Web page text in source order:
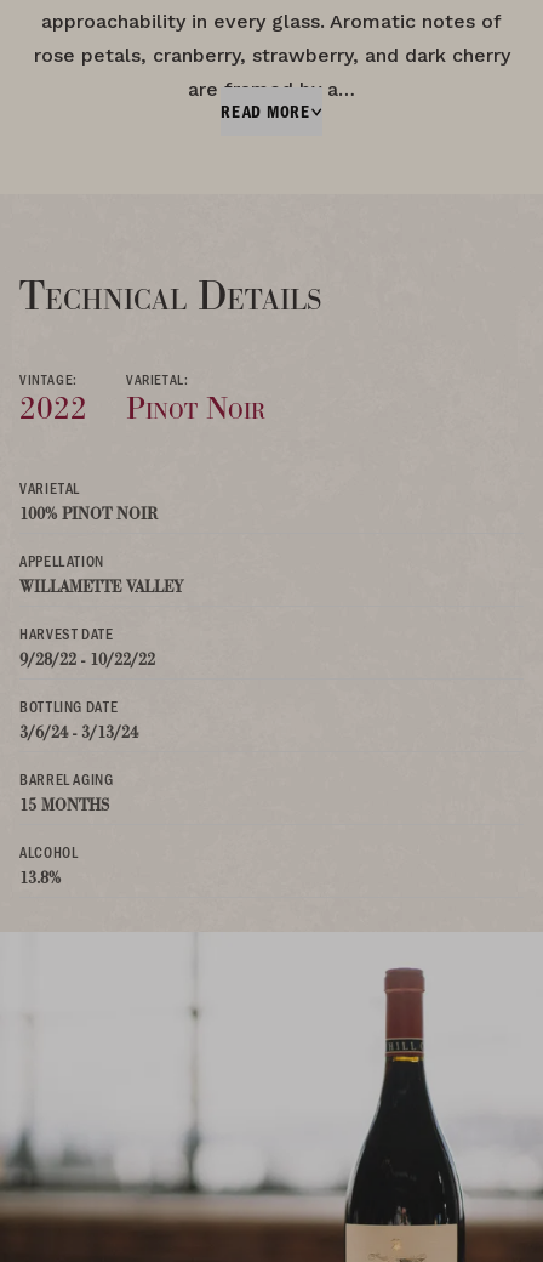
approachability in every glass. Aromatic notes of
rose petals, cranberry, strawberry, and dark cherry
are framed by a…
READ MORE
Technical Details
VINTAGE:
2022
VARIETAL:
Pinot Noir
VARIETAL
100% PINOT NOIR
APPELLATION
WILLAMETTE VALLEY
HARVEST DATE
9/28/22 - 10/22/22
BOTTLING DATE
3/6/24 - 3/13/24
BARREL AGING
15 MONTHS
ALCOHOL
13.8%